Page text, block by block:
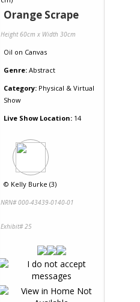
Orange Scrape
Height 60cm x Width 30cm
Oil on Canvas
Genre: Abstract
Category: Physical & Virtual
Show
Live Show Location: 14
© Kelly Burke (3)
NRN# 000-43439-0140-01
Exhibit# 25